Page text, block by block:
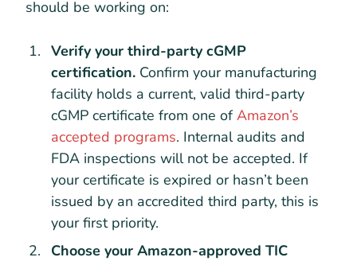
should be working on:
Verify your third-party cGMP
certification. Confirm your manufacturing
facility holds a current, valid third-party
cGMP certificate from one ofAmazon’s
accepted programs. Internal audits and
FDA inspections will not be accepted. If
your certificate is expired or hasn’t been
issued by an accredited third party, this is
your first priority.
Choose your Amazon-approved TIC